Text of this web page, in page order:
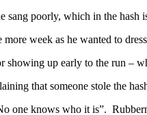
sang poorly, which in the hash
more week as he wanted to
showing up early to the run –
that someone stole the
one knows who it is”.